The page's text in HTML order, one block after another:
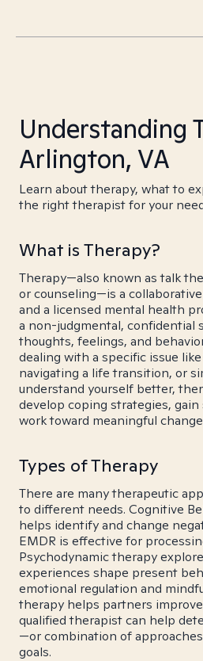
Understanding
Arlington, VA
Learn about therapy, what to
the right therapist for your
What is Therapy?
Therapy—also known as talk
or counseling—is a
and a licensed mental health
a non-judgmental, confidential
thoughts, feelings, and
dealing with a specific issue
navigating a life transition, or
understand yourself better,
develop coping strategies,
work toward meaningful
Types of Therapy
There are many therapeutic
to different needs. Cognitive
helps identify and change
EMDR is effective for
Psychodynamic therapy
experiences shape present
emotional regulation and
therapy helps partners
qualified therapist can help
—or combination of
goals.